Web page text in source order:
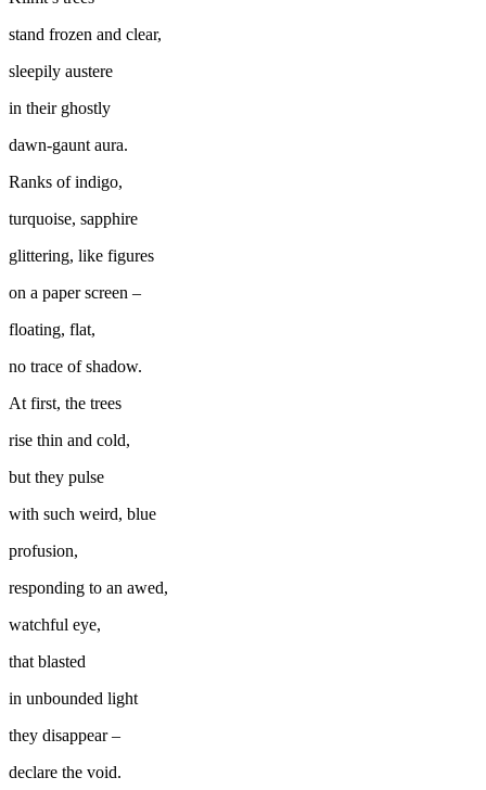
stand frozen and clear,
sleepily austere
in their ghostly
dawn-gaunt aura.
Ranks of indigo,
turquoise, sapphire
glittering, like figures
on a paper screen –
floating, flat,
no trace of shadow.
At first, the trees
rise thin and cold,
but they pulse
with such weird, blue
profusion,
responding to an awed,
watchful eye,
that blasted
in unbounded light
they disappear –
declare the void.